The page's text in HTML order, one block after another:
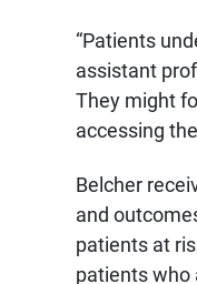
“Patients
assistant
They might
accessing
Belcher
and
patients at
patients who